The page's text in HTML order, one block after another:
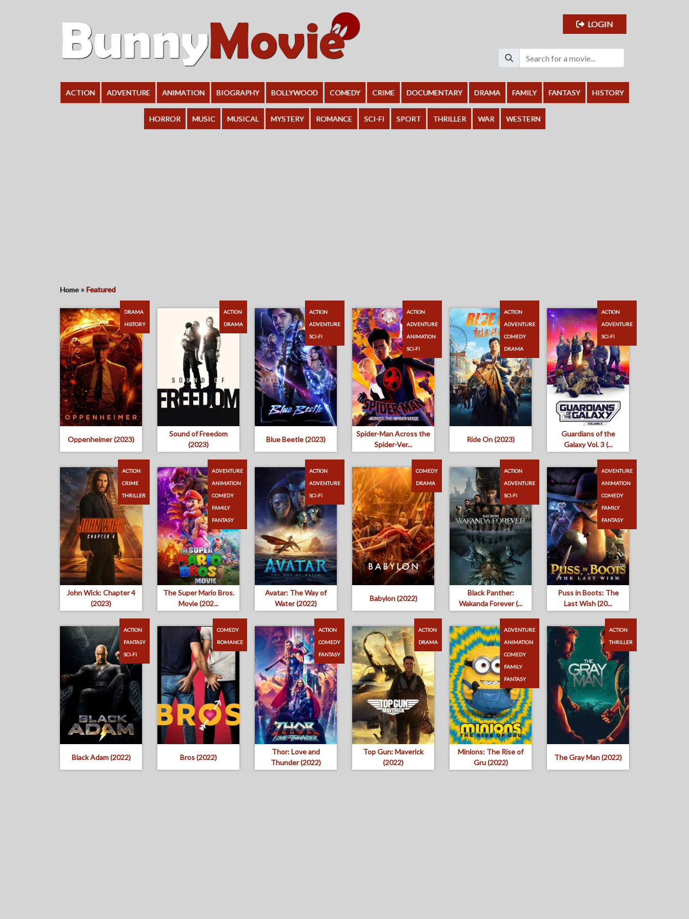
LOGIN
ACTION ADVENTURE ANIMATION BIOGRAPHY BOLLYWOOD COMEDY CRIME DOCUMENTARY DRAMA FAMILY FANTASY HISTORY
HORROR MUSIC MUSICAL MYSTERY ROMANCE SCI-FI SPORT THRILLER WAR WESTERN
Home »Featured
Oppenheimer (2023)
DRAMA
HISTORY
Sound of Freedom
(2023)
ACTION
DRAMA
Blue Beetle (2023)
ACTION
ADVENTURE
SCI-FI
Spider-Man Across the
Spider-Ver...
ACTION
ADVENTURE
ANIMATION
SCI-FI
Ride On (2023)
ACTION
ADVENTURE
COMEDY
DRAMA
Guardians of the
Galaxy Vol. 3 (...
ACTION
ADVENTURE
SCI-FI
John Wick: Chapter 4
(2023)
ACTION
CRIME
THRILLER
The Super Mario Bros.
Movie (202...
ADVENTURE
ANIMATION
COMEDY
FAMILY
FANTASY
Avatar: The Way of
Water (2022)
ACTION
ADVENTURE
SCI-FI
Babylon (2022)
COMEDY
DRAMA
Black Panther:
Wakanda Forever (...
ACTION
ADVENTURE
SCI-FI
Puss in Boots: The
Last Wish (20...
ADVENTURE
ANIMATION
COMEDY
FAMILY
FANTASY
Black Adam (2022)
ACTION
FANTASY
SCI-FI
Bros (2022)
COMEDY
ROMANCE
Thor: Love and
Thunder (2022)
ACTION
COMEDY
FANTASY
Top Gun: Maverick
(2022)
ACTION
DRAMA
Minions: The Rise of
Gru (2022)
ADVENTURE
ANIMATION
COMEDY
FAMILY
FANTASY
The Gray Man (2022)
ACTION
THRILLER